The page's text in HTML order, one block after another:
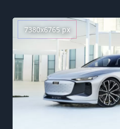
7380x6765 px